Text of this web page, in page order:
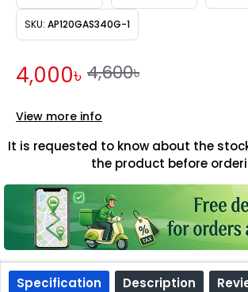
4,000৳ 4,600৳
SKU: AP120GAS340G-1
It is requested to know about the
the product before
View more info
Specification Description